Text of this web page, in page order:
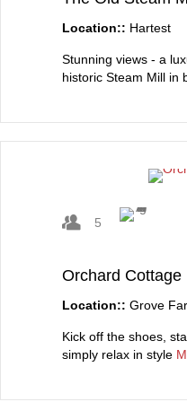
Location:: Hartest
Stunning views - a
historic Steam Mill in
5
Orchard Cottage
Location:: Grove
Kick off the shoes,
simply relax in style